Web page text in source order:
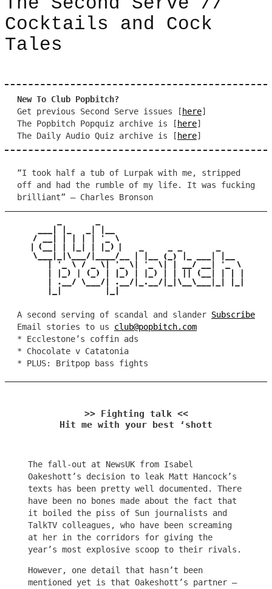
Cocktails and Cock
Tales
New To Club Popbitch?
Get previous Second Serve issues [ here]
The Popbitch Popquiz archive is [ here]
The Daily Audio Quiz archive is [ here]
“I took half a tub of Lurpak with me, stripped
off and had the rumble of my life. It was fucking
brilliant” – Charles Bronson
A second serving of scandal and slander Subscribe
Email stories to us club@popbitch.com
* Ecclestone’s coffin ads
* Chocolate v Catatonia
* PLUS: Britpop bass fights
>> Fighting talk <<
Hit me with your best ‘shott
The fall-out at NewsUK from Isabel
Oakeshott’s decision to leak Matt Hancock’s
texts has been pretty well documented. There
have been no bones made about the fact that
it boiled the piss of Sun journalists and
TalkTV colleagues, who have been screaming
at her in the corridors for giving the
year’s most explosive scoop to their rivals.
However, one detail that hasn’t been
mentioned yet is that Oakeshott’s partner –